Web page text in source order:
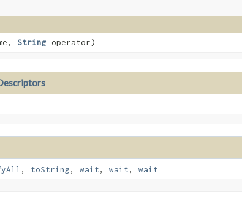
String operator)
, toString, wait, wait, wait